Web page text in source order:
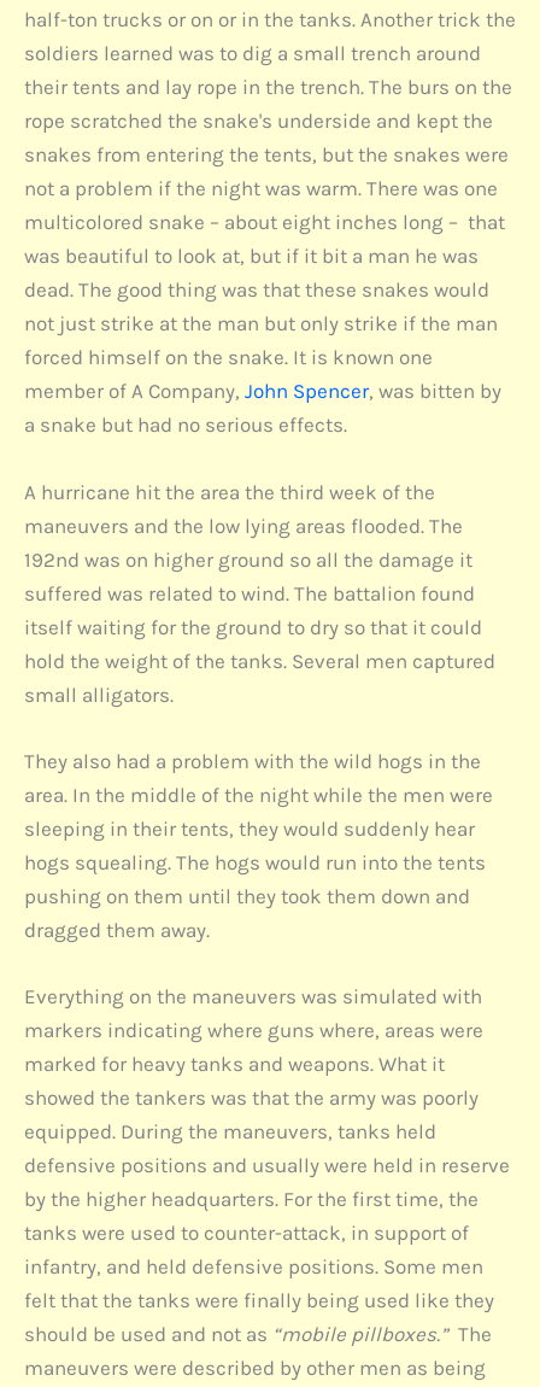
half-ton trucks or on or in the tanks. Another trick the
soldiers learned was to dig a small trench around
their tents and lay rope in the trench. The burs on the
rope scratched the snake's underside and kept the
snakes from entering the tents, but the snakes were
not a problem if the night was warm. There was one
multicolored snake – about eight inches long – that
was beautiful to look at, but if it bit a man he was
dead. The good thing was that these snakes would
not just strike at the man but only strike if the man
forced himself on the snake. It is known one
member of A Company, John Spencer, was bitten by
a snake but had no serious effects.
A hurricane hit the area the third week of the
maneuvers and the low lying areas flooded. The
192nd was on higher ground so all the damage it
suffered was related to wind. The battalion found
itself waiting for the ground to dry so that it could
hold the weight of the tanks. Several men captured
small alligators.
They also had a problem with the wild hogs in the
area. In the middle of the night while the men were
sleeping in their tents, they would suddenly hear
hogs squealing. The hogs would run into the tents
pushing on them until they took them down and
dragged them away.
Everything on the maneuvers was simulated with
markers indicating where guns where, areas were
marked for heavy tanks and weapons. What it
showed the tankers was that the army was poorly
equipped. During the maneuvers, tanks held
defensive positions and usually were held in reserve
by the higher headquarters. For the first time, the
tanks were used to counter-attack, in support of
infantry, and held defensive positions. Some men
felt that the tanks were finally being used like they
should be used and not as “mobile pillboxes.”The
maneuvers were described by other men as being